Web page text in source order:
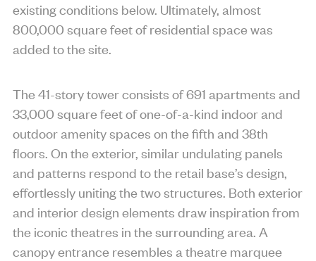
existing conditions below. Ultimately, almost
800,000 square feet of residential space was
added to the site.
The 41-story tower consists of 691 apartments and
33,000 square feet of one-of-a-kind indoor and
outdoor amenity spaces on the fifth and 38th
floors. On the exterior, similar undulating panels
and patterns respond to the retail base’s design,
effortlessly uniting the two structures. Both exterior
and interior design elements draw inspiration from
the iconic theatres in the surrounding area. A
canopy entrance resembles a theatre marquee